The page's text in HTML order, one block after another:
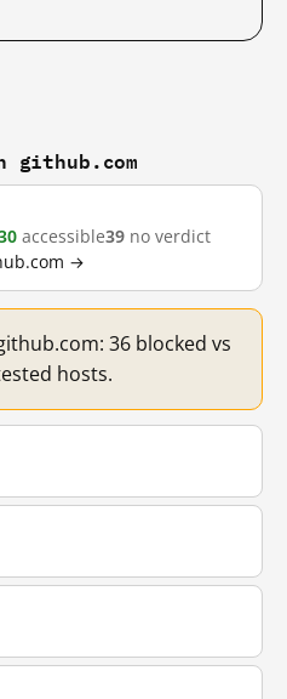
github.com
accessible39 no verdict
→
36 blocked vs
hosts.